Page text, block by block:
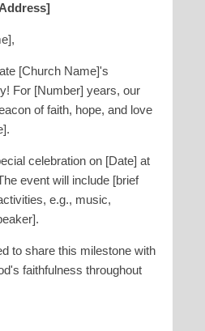
[Church Name]'s
For [Number] years, our
of faith, hope, and love
celebration on [Date] at
event will include [brief
e.g., music,
to share this milestone with
faithfulness throughout